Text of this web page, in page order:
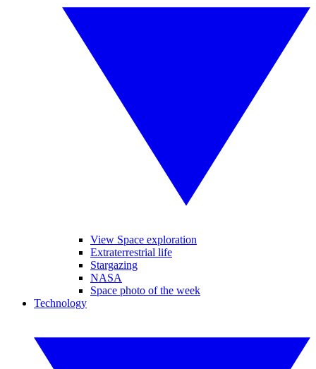
View Space exploration
Extraterrestrial life
Stargazing
NASA
Space photo of the week
Technology